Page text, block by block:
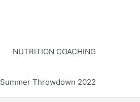
NUTRITION COACHING
Summer Throwdown 2022